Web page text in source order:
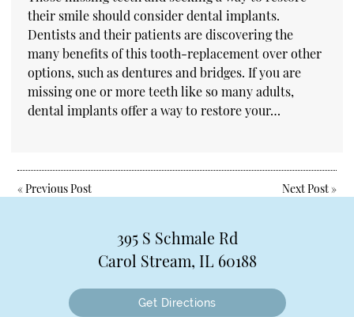
their smile should consider dental implants.
Dentists and their patients are discovering the
many benefits of this tooth-replacement over other
options, such as dentures and bridges. If you are
missing one or more teeth like so many adults,
dental implants offer a way to restore your…
«Previous Post Next Post»
395 S Schmale Rd
Carol Stream, IL 60188
Get Directions